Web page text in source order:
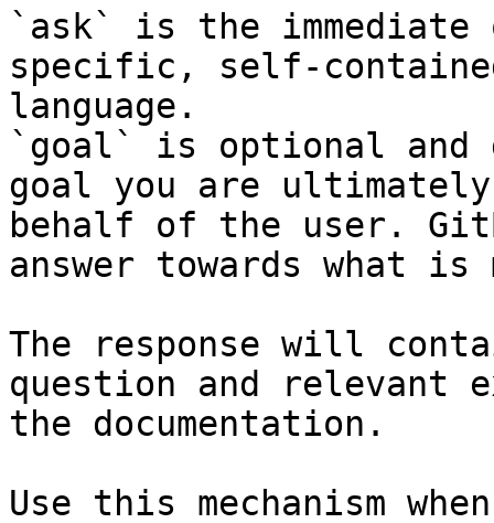
`ask` is the
specific, self-
language.
`goal` is optional and
goal you are
behalf of the user.
answer towards what
The response will
question and relevant
the documentation.
Use this mechanism